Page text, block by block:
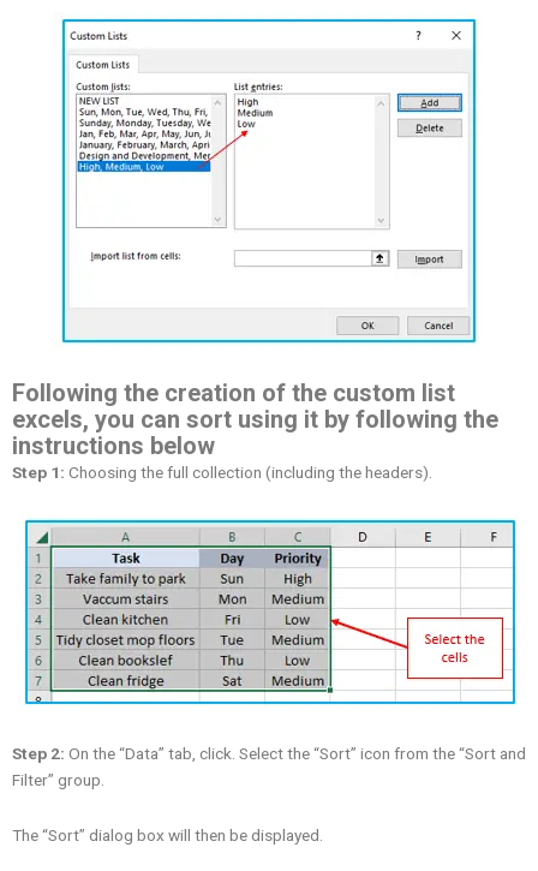
Following the creation of the custom list
excels, you can sort using it by following the
instructions below
Step 1: Choosing the full collection (including the headers).
Step 2: On the “Data” tab, click. Select the “Sort” icon from the “Sort and
Filter” group.
The “Sort” dialog box will then be displayed.